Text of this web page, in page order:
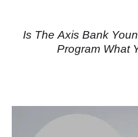
Is The Axis Bank
Program What